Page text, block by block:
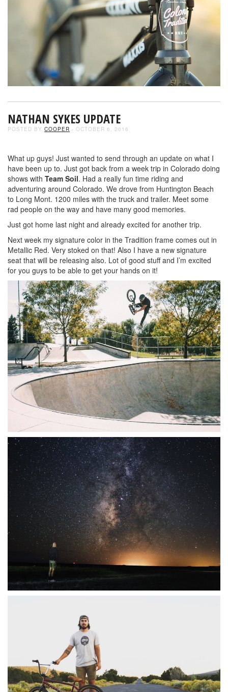
NATHAN SYKES UPDATE
POSTED BY COOPER - OCTOBER 6, 2016
What up guys! Just wanted to send through an update on what I
have been up to. Just got back from a week trip in Colorado doing
shows with Team Soil. Had a really fun time riding and
adventuring around Colorado. We drove from Huntington Beach
to Long Mont. 1200 miles with the truck and trailer. Meet some
rad people on the way and have many good memories.
Just got home last night and already excited for another trip.
Next week my signature color in the Tradition frame comes out in
Metallic Red. Very stoked on that! Also I have a new signature
seat that will be releasing also. Lot of good stuff and I’m excited
for you guys to be able to get your hands on it!